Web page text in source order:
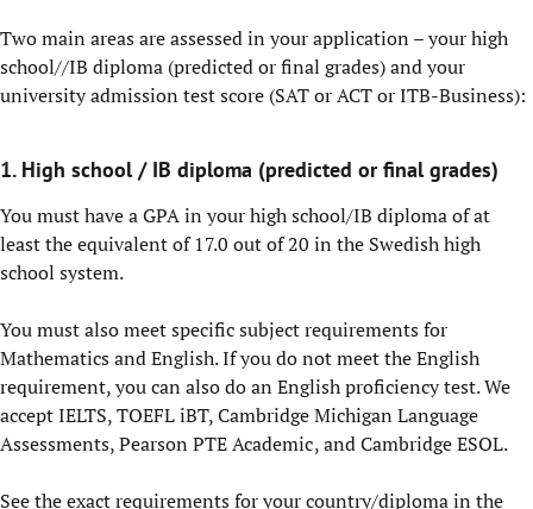
Two main areas are assessed in your application – your high
school//IB diploma (predicted or final grades) and your
university admission test score (SAT or ACT or ITB-Business):
1. High school / IB diploma (predicted or final grades)
You must have a GPA in your high school/IB diploma of at
least the equivalent of 17.0 out of 20 in the Swedish high
school system.
You must also meet specific subject requirements for
Mathematics and English. If you do not meet the English
requirement, you can also do an English proficiency test. We
accept IELTS, TOEFL iBT, Cambridge Michigan Language
Assessments, Pearson PTE Academic , and Cambridge ESOL.
See the exact requirements for your country/diploma in the